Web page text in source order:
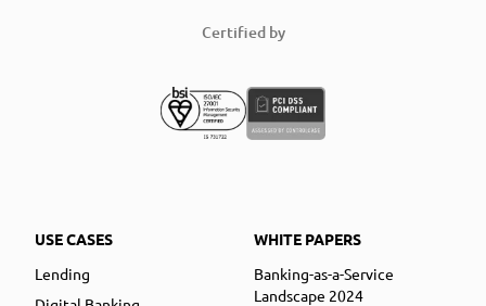
Certified by
USE CASES
Lending
WHITE PAPERS
Banking-as-a-Service
Landscape 2024